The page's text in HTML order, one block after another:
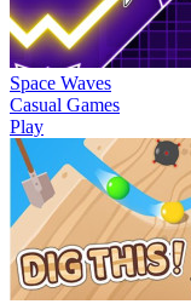
Space Waves
Casual Games
Play